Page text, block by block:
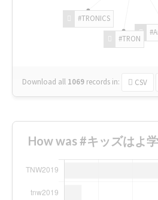
#TRON
#TRONICS
Download all 1069 records in: CSV
How was #キッズはよ